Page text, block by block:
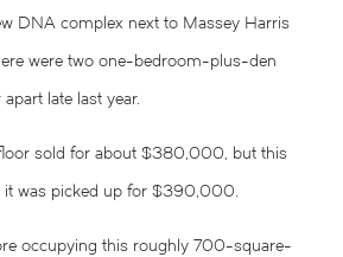
DNA complex next to Massey Harris
were two one-bedroom-plus-den
late last year.
floor sold for about $380,000, but this
it was picked up for $390,000.
occupying this roughly 700-square-